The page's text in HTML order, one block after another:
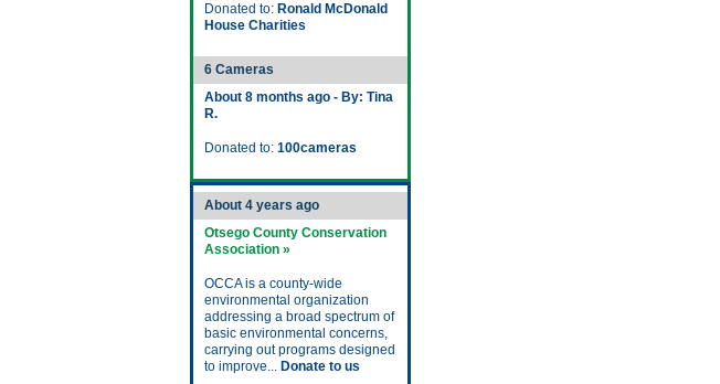
Donated to: Ronald McDonald
House Charities
6 Cameras
About 8 months ago - By: Tina
R.
Donated to: 100cameras
About 4 years ago
Otsego County Conservation
Association »
OCCA is a county-wide
environmental organization
addressing a broad spectrum of
basic environmental concerns,
carrying out programs designed
to improve... Donate to us